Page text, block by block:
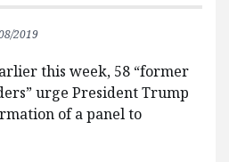
2019
this week, 58 “former
urge President Trump
of a panel to